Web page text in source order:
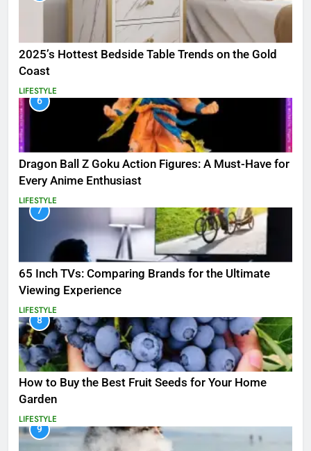
2025’s Hottest Bedside Table Trends on the Gold
Coast
LIFESTYLE
6
Dragon Ball Z Goku Action Figures: A Must-Have for
Every Anime Enthusiast
LIFESTYLE
7
65 Inch TVs: Comparing Brands for the Ultimate
Viewing Experience
LIFESTYLE
8
How to Buy the Best Fruit Seeds for Your Home
Garden
LIFESTYLE
9